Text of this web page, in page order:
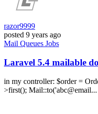
razor9999
posted 9 years ago
Mail Queues Jobs
Laravel 5.4 mailable
in my controller: $order =
>first(); Mail::to('abc@email...